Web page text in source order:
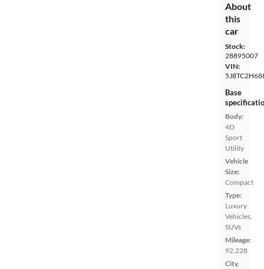
About
this
car
Stock:
28895007
VIN:
Base
Body:
4D
Sport
Utility
Vehicle
Size:
Compact
Type:
Luxury
Vehicles,
SUVs
Mileage:
92,228
City,